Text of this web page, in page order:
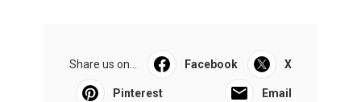
Share us on... Facebook X
Pinterest Email